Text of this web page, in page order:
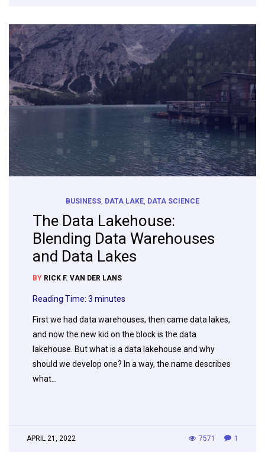
BUSINESS DATA LAKE DATA SCIENCE
The Data Lakehouse:
Blending Data Warehouses
and Data Lakes
BY RICK F. VAN DER LANS
Reading Time: 3 minutes
First we had data warehouses, then came data lakes,
and now the new kid on the block is the data
lakehouse. But what is a data lakehouse and why
should we develop one? In a way, the name describes
what…
APRIL 21, 2022 1
7571